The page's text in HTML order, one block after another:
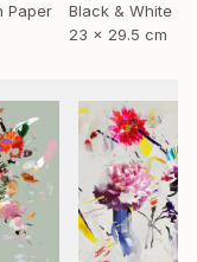
and profound
curiosity,
are currently
Germany,
Paper
Black & White
23 x 29.5 cm